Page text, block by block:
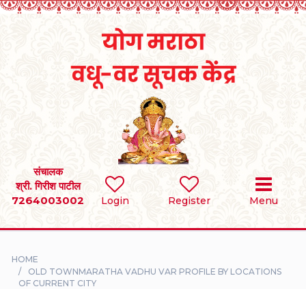
Login Register Menu
संचालक
श्री. गिरीश पाटील
7264003002
SEARCH
BRIDES
DIVORCEE
HOME
OLD TOWNMARATHA VADHU VAR PROFILE BY LOCATIONS
OF CURRENT CITY